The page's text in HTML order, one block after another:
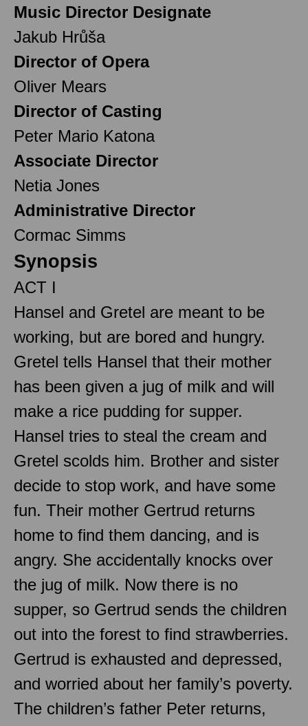
Music Director Designate
Jakub Hrůša
Director of Opera
Oliver Mears
Director of Casting
Peter Mario Katona
Associate Director
Netia Jones
Administrative Director
Cormac Simms
Synopsis
ACT I
Hansel and Gretel are meant to be
working, but are bored and hungry.
Gretel tells Hansel that their mother
has been given a jug of milk and will
make a rice pudding for supper.
Hansel tries to steal the cream and
Gretel scolds him. Brother and sister
decide to stop work, and have some
fun. Their mother Gertrud returns
home to find them dancing, and is
angry. She accidentally knocks over
the jug of milk. Now there is no
supper, so Gertrud sends the children
out into the forest to find strawberries.
Gertrud is exhausted and depressed,
and worried about her family’s poverty.
The children’s father Peter returns,